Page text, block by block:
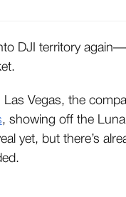
DJI territory
Vegas, the
, showing off the
yet, but there’s